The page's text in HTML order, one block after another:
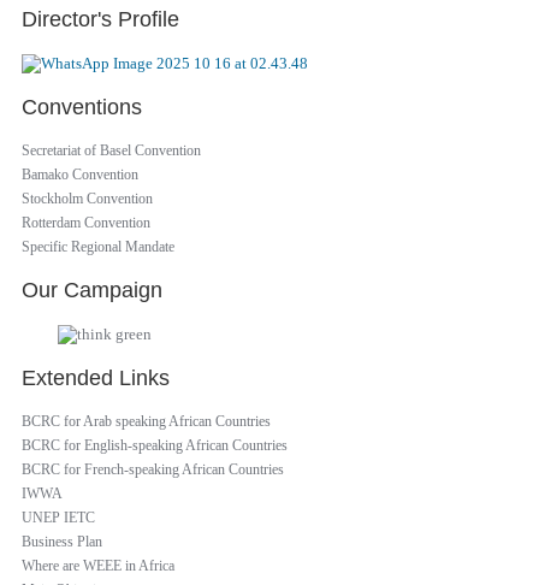
Director's Profile
Conventions
Secretariat of Basel Convention
Bamako Convention
Stockholm Convention
Rotterdam Convention
Specific Regional Mandate
Our Campaign
Extended Links
BCRC for Arab speaking African Countries
BCRC for English-speaking African Countries
BCRC for French-speaking African Countries
IWWA
UNEP IETC
Business Plan
Where are WEEE in Africa